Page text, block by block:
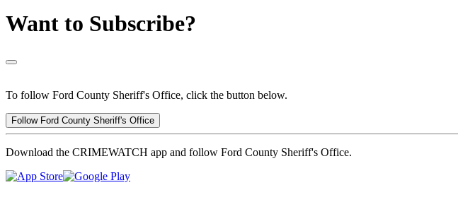
Want to Subscribe?
To follow Ford County Sheriff's Office, click the button below.
Follow Ford County Sheriff's Office
Download the CRIMEWATCH app and follow Ford County Sheriff's Office.